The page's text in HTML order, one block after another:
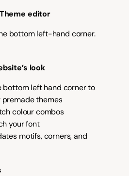
editor
bottom left-hand corner.
look
bottom left hand corner to
themes
colour combos
your font
motifs, corners, and